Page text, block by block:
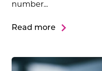
number...
Read more